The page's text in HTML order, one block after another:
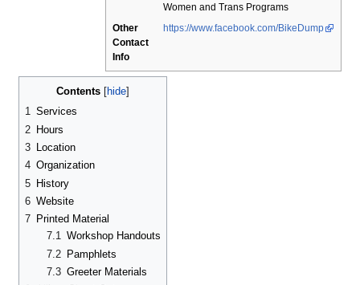
Women and Trans Programs
Other
Contact
Info
https://www.facebook.com/BikeDump
Contents
1 Services
2 Hours
3 Location
4 Organization
5 History
6 Website
7 Printed Material
7.1 Workshop Handouts
7.2 Pamphlets
7.3 Greeter Materials